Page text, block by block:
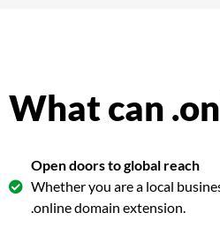
What can
Open doors to global reach
Whether you are a local
.online domain extension.